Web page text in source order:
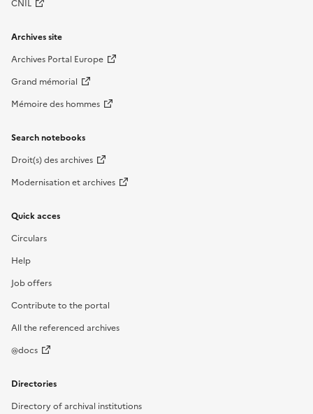
CNIL
Archives site
Archives Portal Europe
Grand mémorial
Mémoire des hommes
Search notebooks
Droit(s) des archives
Modernisation et archives
Quick acces
Circulars
Help
Job offers
Contribute to the portal
All the referenced archives
@docs
Directories
Directory of archival institutions